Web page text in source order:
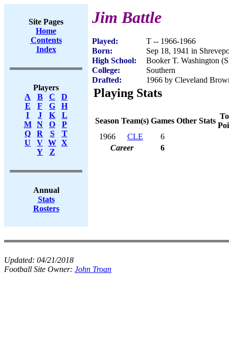
Site Pages
Home
Contents
Index
Players
A
B C
D
E
F G
H
I
J K
L
M
N O
P
Q
R S
T
U
V W X
Y
Z
Annual
Stats
Rosters
Jim Battle
Played:
T -- 1966-1966
Born:
Sep 18, 1941 in
High School:
Booker T. Washington
College:
Southern
Drafted:
1966 by Cleveland
Playing Stats
Season Team(s) Games Other Stats
1966
CLE
6
Career
6
Updated: 04/21/2018
Football Site Owner: John Troan